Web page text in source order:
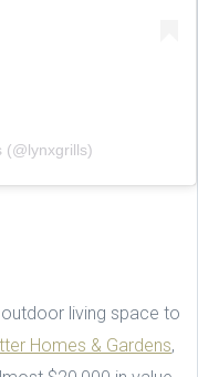
(@lynxgrills)
living space to
Homes & Gardens,